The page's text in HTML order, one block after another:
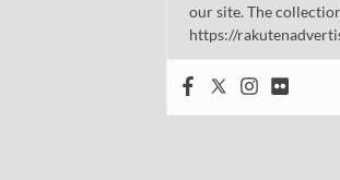
our site. The
https://